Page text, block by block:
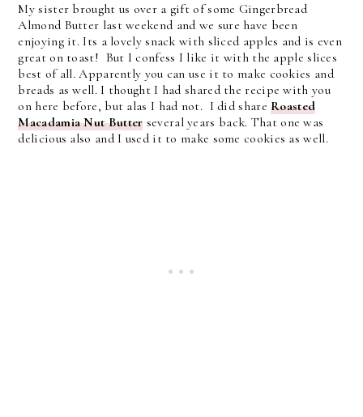
My sister brought us over a gift of some Gingerbread
Almond Butter last weekend and we sure have been
enjoying it. Its a lovely snack with sliced apples and is even
great on toast! But I confess I like it with the apple slices
best of all. Apparently you can use it to make cookies and
breads as well. I thought I had shared the recipe with you
on here before, but alas I had not. I did shareRoasted
Macadamia Nut Butter several years back. That one was
delicious also and I used it to make some cookies as well.